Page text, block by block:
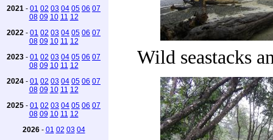
2021 - 01 02 03 04 05 06 07
08 09 10 11 12
2022 - 01 02 03 04 05 06 07
08 09 10 11 12
2023 - 01 02 03 04 05 06 07
08 09 10 11 12
2024 - 01 02 03 04 05 06 07
08 09 10 11 12
2025 - 01 02 03 04 05 06 07
08 09 10 11 12
2026- 01 02 03 04
Wild seastacks